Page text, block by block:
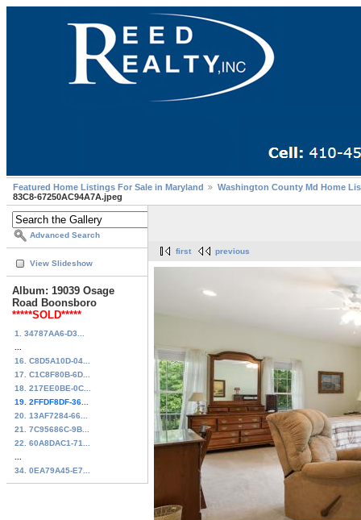
Featured Home Listings For Sale in Maryland
Washington County Md Home
83C8-67250AC94A7A.jpeg
Advanced Search
View Slideshow
Album: 19039 Osage
Road Boonsboro
*****SOLD*****
1. 34787AA6-D3...
16. C8D5A10D-04...
17. C1C8F80B-6D...
18. 217EE0BE-0C...
19. 2FFDF8DF-36...
20. 13AF7284-66...
21. 7C95686C-9B...
22. 60A8DAC1-71...
34. 0EA79A45-E7...
first previous